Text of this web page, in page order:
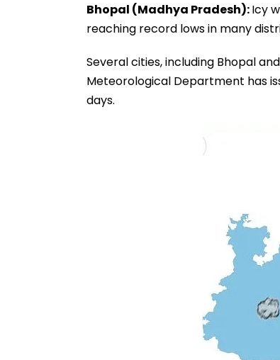
Bhopal (Madhya Pradesh):Icy
reaching record lows in many
Several cities, including Bhopal
Meteorological Department has
days.